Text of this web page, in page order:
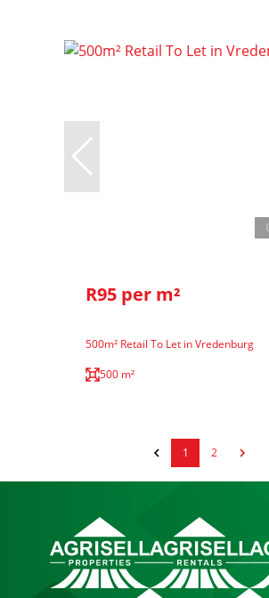
R95 per m²
500m² Retail To Let in Vredenburg
500 m²
1 2